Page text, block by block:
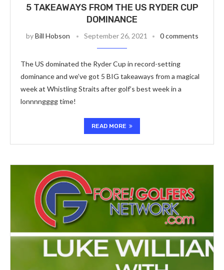
5 TAKEAWAYS FROM THE US RYDER CUP
DOMINANCE
byBill Hobson September 26, 2021 0 comments
The US dominated the Ryder Cup in record-setting
dominance and we’ve got 5 BIG takeaways from a magical
week at Whistling Straits after golf’s best week in a
lonnnngggg time!
READ MORE